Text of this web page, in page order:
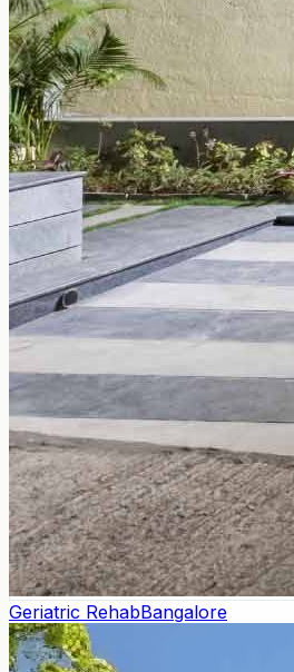
Geriatric RehabBangalore